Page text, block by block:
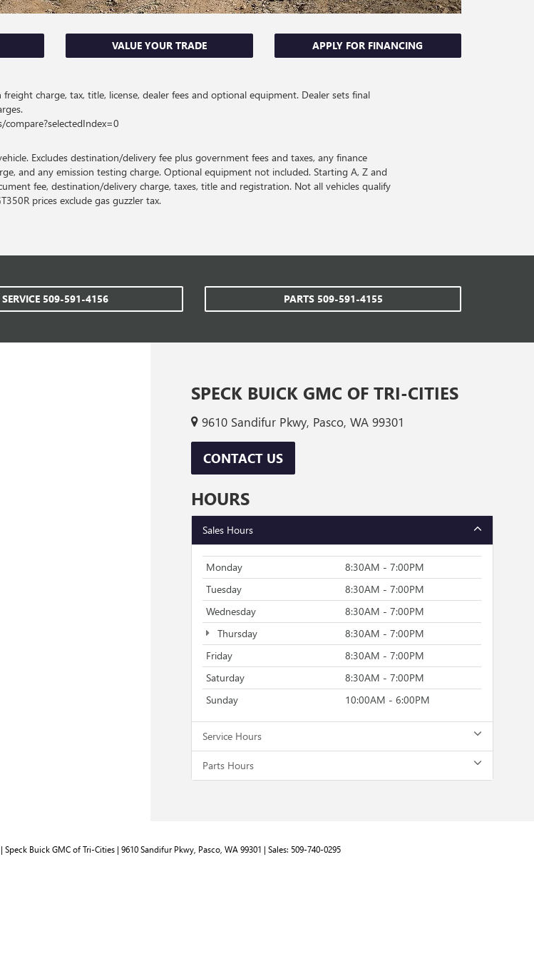
VALUE YOUR TRADE APPLY FOR FINANCING
charge, tax, title, license, dealer fees and optional equipment. Dealer sets final
Excludes destination/delivery fee plus government fees and taxes, any finance
and any emission testing charge. Optional equipment not included. Starting A, Z and
fee, destination/delivery charge, taxes, title and registration. Not all vehicles qualify
prices exclude gas guzzler tax.
SERVICE 509-591-4156 PARTS 509-591-4155
SPECK BUICK GMC OF TRI-CITIES
9610 Sandifur Pkwy, Pasco, WA 99301
CONTACT US
HOURS
Sales Hours
Monday
8:30AM - 7:00PM
Tuesday
8:30AM - 7:00PM
Wednesday
8:30AM - 7:00PM
Thursday
8:30AM - 7:00PM
Friday
8:30AM - 7:00PM
Saturday
8:30AM - 7:00PM
Sunday
10:00AM - 6:00PM
Service Hours
Parts Hours
| Speck Buick GMC of Tri-Cities | 9610 Sandifur Pkwy, Pasco, WA99301 | Sales: 509-740-0295